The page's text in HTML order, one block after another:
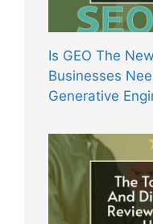
Is GEO The
Businesses
Generative